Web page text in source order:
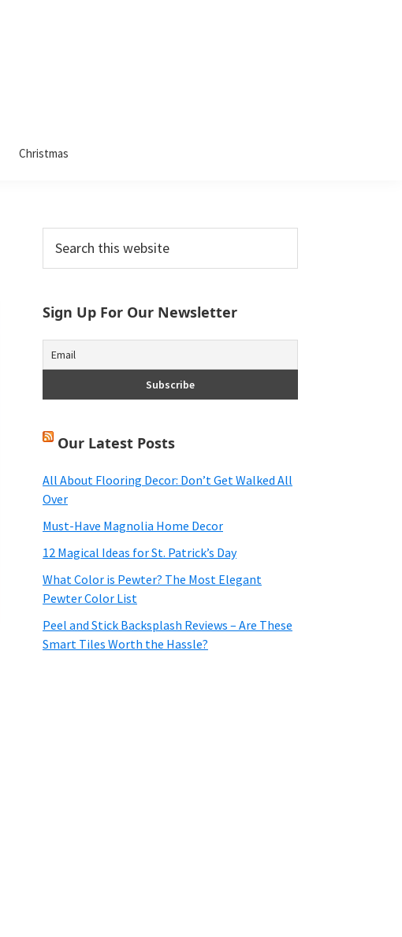
Christmas
Primary
Sidebar
this
Sign Up For Our Newsletter
Our Latest Posts
All About Flooring Decor: Don’t Get Walked All
Over
Must-Have Magnolia Home Decor
12 Magical Ideas for St. Patrick’s Day
What Color is Pewter? The Most Elegant
Pewter Color List
Peel and Stick Backsplash Reviews – Are These
Smart Tiles Worth the Hassle?